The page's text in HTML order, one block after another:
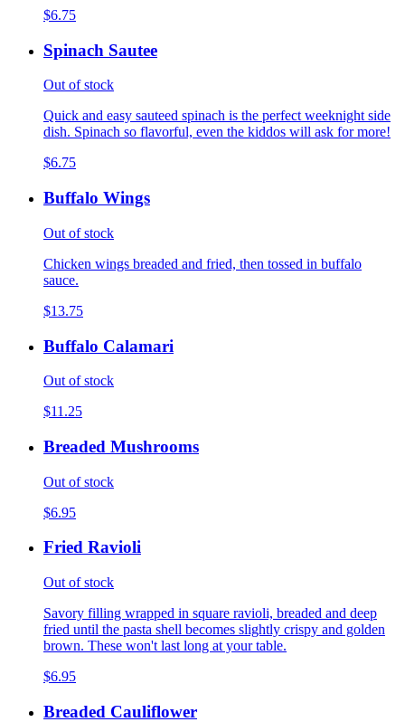
$6.75
Spinach Sautee
Out of stock
Quick and easy sauteed spinach is the perfect weeknight side
dish. Spinach so flavorful, even the kiddos will ask for more!
$6.75
Buffalo Wings
Out of stock
Chicken wings breaded and fried, then tossed in buffalo
sauce.
$13.75
Buffalo Calamari
Out of stock
$11.25
Breaded Mushrooms
Out of stock
$6.95
Fried Ravioli
Out of stock
Savory filling wrapped in square ravioli, breaded and deep
fried until the pasta shell becomes slightly crispy and golden
brown. These won't last long at your table.
$6.95
Breaded Cauliflower